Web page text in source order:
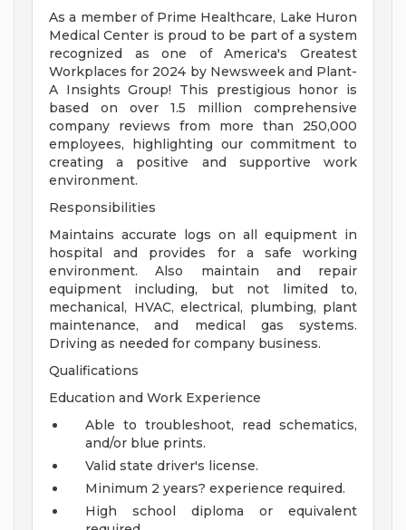
As a member of Prime Healthcare, Lake Huron
Medical Center is proud to be part of a system
recognized as one of America's Greatest
Workplaces for 2024 by Newsweek and Plant-
A Insights Group! This prestigious honor is
based on over 1.5 million comprehensive
company reviews from more than 250,000
employees, highlighting our commitment to
creating a positive and supportive work
environment.
Responsibilities
Maintains accurate logs on all equipment in
hospital and provides for a safe working
environment. Also maintain and repair
equipment including, but not limited to,
mechanical, HVAC, electrical, plumbing, plant
maintenance, and medical gas systems.
Driving as needed for company business.
Qualifications
Education and Work Experience
Able to troubleshoot, read schematics,
and/or blue prints.
Valid state driver's license.
Minimum 2 years? experience required.
High school diploma or equivalent